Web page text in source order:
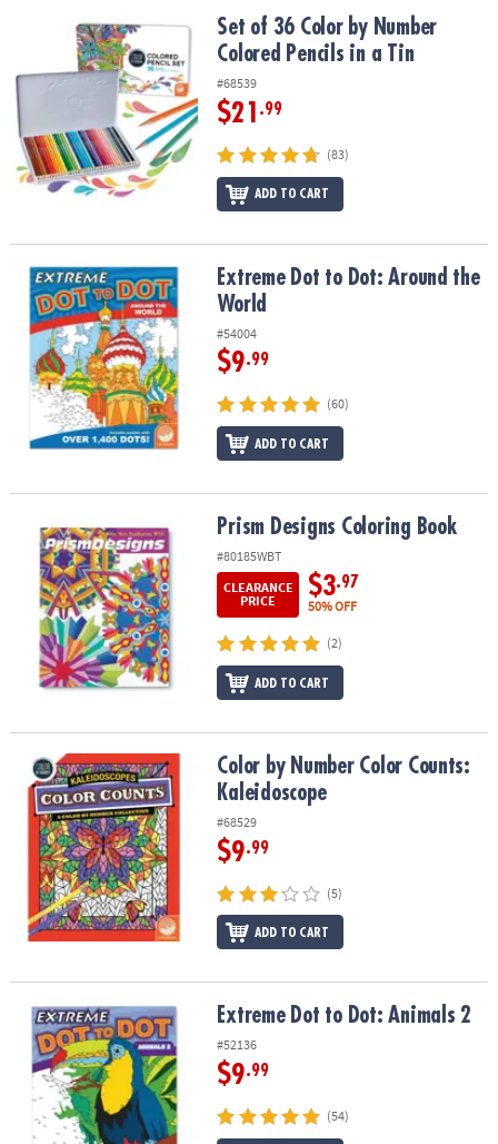
COMPANY
SAFE
&
SECURE
SHOPPING
Set of 36 Color by Number Colored Pencils in a Tin
Set of 36 Color by Number
Colored Pencils in a Tin
#68539
$21 .99
(83)
ADD TO CART
Extreme Dot to Dot: Around the WorldExtreme Dot to Dot: Around the
World
#54004
$9.99
(60)
ADD TO CART
Prism Designs Coloring BookPrism Designs Coloring Book
#80185WBT
CLEARANCE
PRICE
$3.97
50% OFF
(2)
ADD TO CART
Color by Number Color Counts: Kaleidoscope
Color by Number Color Counts:
Kaleidoscope
#68529
$9.99
(5)
ADD TO CART
Extreme Dot to Dot: Animals 2Extreme Dot to Dot: Animals 2
#52136
$9.99
(54)